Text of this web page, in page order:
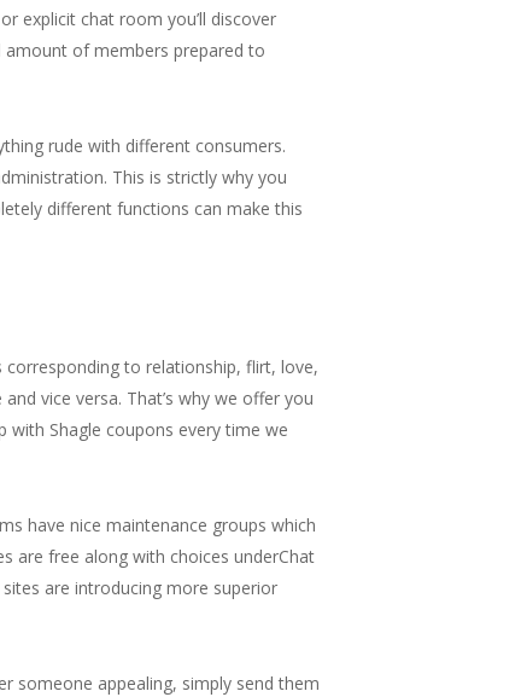
explicit chat room you’ll discover
amount of members prepared to
rude with different consumers.
This is strictly why you
different functions can make this
to relationship, flirt, love,
vice versa. That’s why we offer you
Shagle coupons every time we
have nice maintenance groups which
are free along with choices underChat
are introducing more superior
someone appealing, simply send them